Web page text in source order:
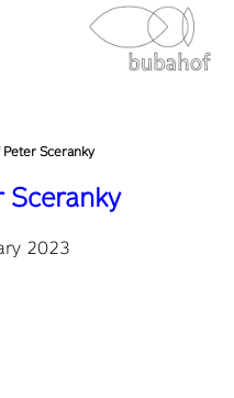
Sceranky
Sceranky
2023